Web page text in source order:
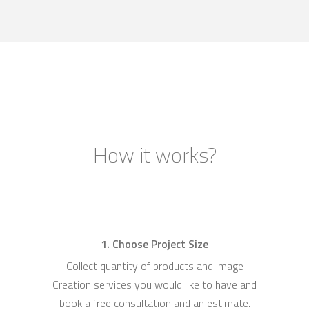
How it works?
1. Choose Project Size
Collect quantity of products and Image
Creation services you would like to have and
book a free consultation and an estimate.